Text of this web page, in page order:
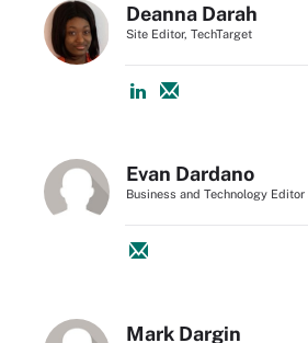
Deanna Darah
Site Editor, TechTarget
Evan Dardano
Business and Technology
Mark Dargin